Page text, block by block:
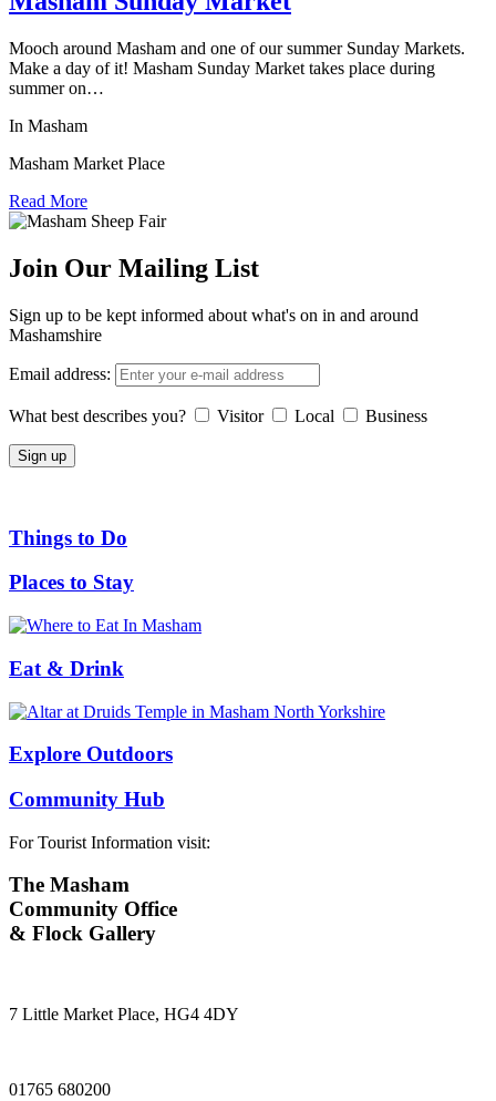
Mooch around Masham and one of our summer Sunday Markets.
Make a day of it! Masham Sunday Market takes place during
summer on…
In Masham
Masham Market Place
Read More
Join Our Mailing List
Sign up to be kept informed about what's on in and around
Mashamshire
Email address:
What best describes you? Visitor Local Business
Things to Do
Places to Stay
Eat & Drink
Explore Outdoors
Community Hub
For Tourist Information visit:
The Masham
Community Office
& Flock Gallery
7 Little Market Place, HG4 4DY
01765 680200